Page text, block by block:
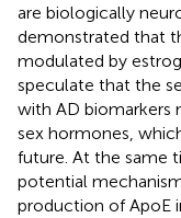
are biologically
demonstrated that
modulated by
speculate that the
with AD biomarkers
sex hormones,
future. At the same
potential
production of ApoE